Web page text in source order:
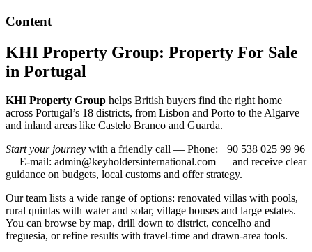
Content
KHI Property Group: Property For Sale
in Portugal
KHI Property Group helps British buyers find the right home
across Portugal’s 18 districts, from Lisbon and Porto to the Algarve
and inland areas like Castelo Branco and Guarda.
Start your journey with a friendly call — Phone: +90 538 025 99 96
— E-mail: admin@keyholdersinternational.com — and receive clear
guidance on budgets, local customs and offer strategy.
Our team lists a wide range of options: renovated villas with pools,
rural quintas with water and solar, village houses and large estates.
You can browse by map, drill down to district, concelho and
freguesia, or refine results with travel-time and drawn-area tools.